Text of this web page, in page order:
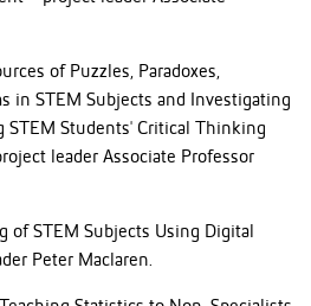
of Puzzles, Paradoxes,
in STEM Subjects and Investigating
STEM Students' Critical Thinking
leader Associate Professor
of STEM Subjects Using Digital
Peter Maclaren.